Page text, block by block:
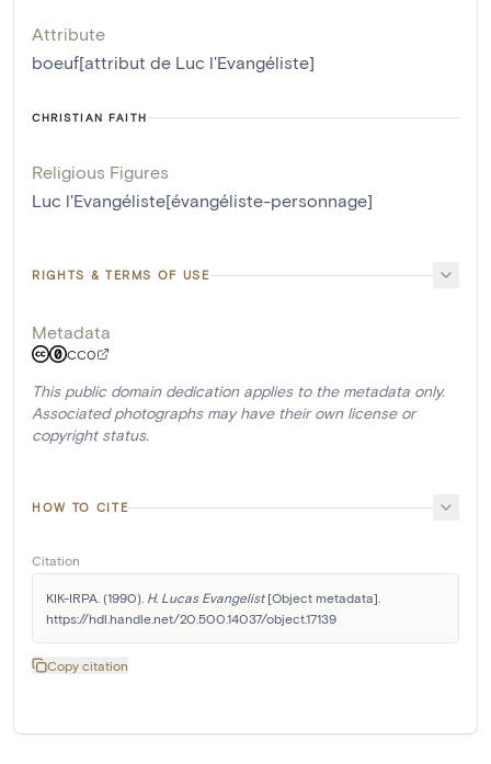
Attribute
boeuf[attribut de Luc l'Evangéliste]
CHRISTIAN FAITH
Religious Figures
Luc l'Evangéliste[évangéliste-personnage]
RIGHTS & TERMS OF USE
Metadata
CC0
This public domain dedication applies to the metadata only.
Associated photographs may have their own license or
copyright status.
HOW TO CITE
Citation
KIK-IRPA. (1990). H. Lucas Evangelist [Object metadata].
https://hdl.handle.net/20.500.14037/object.17139
Copy citation